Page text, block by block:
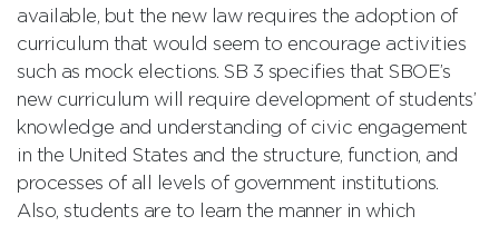
available, but the new law requires the adoption of
curriculum that would seem to encourage activities
such as mock elections. SB 3 specifies that SBOE’s
new curriculum will require development of students’
knowledge and understanding of civic engagement
in the United States and the structure, function, and
processes of all levels of government institutions.
Also, students are to learn the manner in which